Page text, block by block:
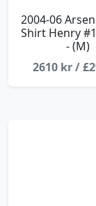
2004-06
Shirt Henry
- (M)
2610 kr /